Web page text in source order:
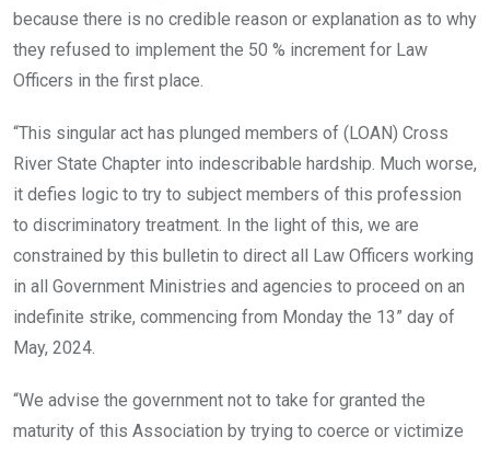
because there is no credible reason or explanation as to why
they refused to implement the 50 % increment for Law
Officers in the first place.
“This singular act has plunged members of (LOAN) Cross
River State Chapter into indescribable hardship. Much worse,
it defies logic to try to subject members of this profession
to discriminatory treatment. In the light of this, we are
constrained by this bulletin to direct all Law Officers working
in all Government Ministries and agencies to proceed on an
indefinite strike, commencing from Monday the 13” day of
May, 2024.
“We advise the government not to take for granted the
maturity of this Association by trying to coerce or victimize